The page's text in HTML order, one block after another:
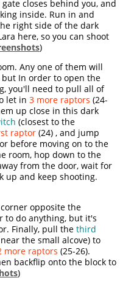
closes behind you, and
inside. Run in and
right side of the dark
here, so you can shoot
)
Any one of them will
but In order to open the
you'll need to pull all of
let in3 more raptors (24-
up close in this dark
(closest to the
raptor (24) , and jump
before moving on to the
room, hop down to the
from the door, wait for
up and keep shooting.
opposite the
to do anything, but it's
Finally, pull thethird
the small alcove) to
more raptors (25-26).
backflip onto the block to
)